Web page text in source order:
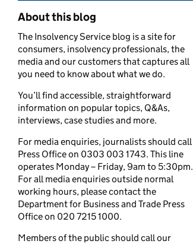
Related content and links
About this blog
The Insolvency Service blog is a site for
consumers, insolvency professionals, the
media and our customers that captures all
you need to know about what we do.
You’ll find accessible, straightforward
information on popular topics, Q&As,
interviews, case studies and more.
For media enquiries, journalists should call
Press Office on 0303 003 1743. This line
operates Monday – Friday, 9am to 5:30pm.
For all media enquiries outside normal
working hours, please contact the
Department for Business and Trade Press
Office on 020 7215 1000.
Members of the public should call our